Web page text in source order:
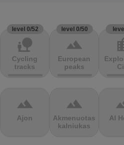
level 0/52
nature_people
Cycling
tracks
level 0/50
terrain
European
peaks
terrain
Ajon
terrain
Akmenuotas
kalniukas
Al